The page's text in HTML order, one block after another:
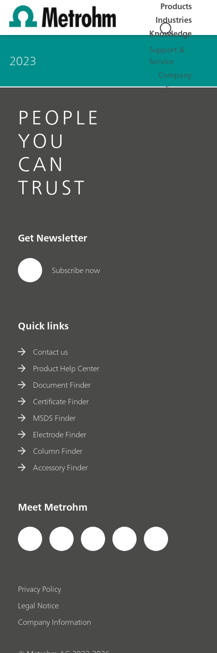
Products
Industries
Knowledge
Support &
Service
Company
Careers
2023
PEOPLE
YOU
CAN
TRUST
Get Newsletter
Subscribe now
Quick links
Contact us
Product Help Center
Document Finder
Certificate Finder
MSDS Finder
Electrode Finder
Column Finder
Accessory Finder
Meet Metrohm
Privacy Policy
Legal Notice
Company Information